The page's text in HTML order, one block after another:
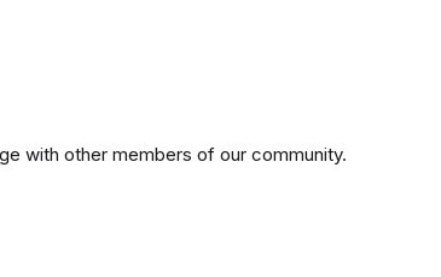
with other members of our community.